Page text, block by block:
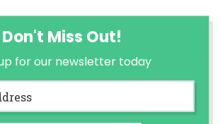
Don't Miss Out!
for our newsletter today